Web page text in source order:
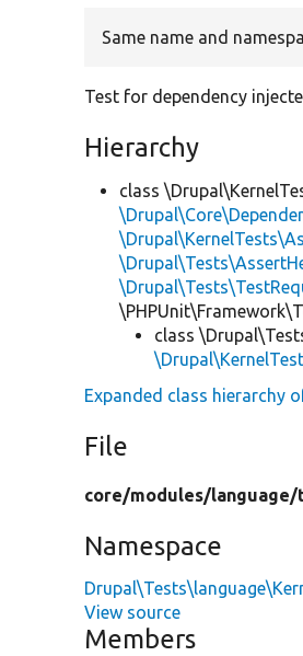
Same name and
Test for dependency
Hierarchy
class
class
Expanded class hierarchy
File
core/modules/language/
Namespace
View source
Members